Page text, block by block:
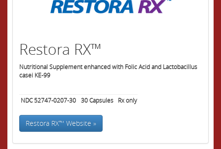
Restora RX™
Nutritional Supplement enhanced with Folic Acid and Lactobacillus
casei KE-99
NDC 52747-0207-30 30Capsules Rx only
Restora RX™ Website »